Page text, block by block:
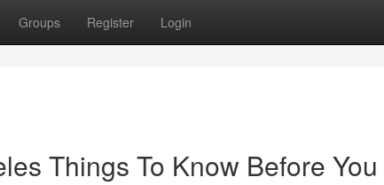
Groups Register Login
Things To Know Before